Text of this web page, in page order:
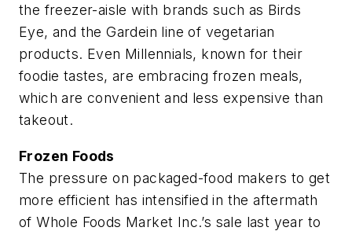
the freezer-aisle with brands such as Birds
Eye, and the Gardein line of vegetarian
products. Even Millennials, known for their
foodie tastes, are embracing frozen meals,
which are convenient and less expensive than
takeout.
Frozen Foods
The pressure on packaged-food makers to get
more efficient has intensified in the aftermath
of Whole Foods Market Inc.’s sale last year to